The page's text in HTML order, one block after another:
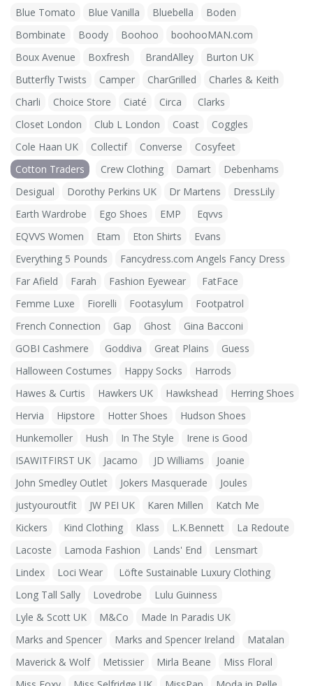
Blue Tomato
Blue Vanilla Bluebella
Boden
Bombinate
Boody Boohoo
boohooMAN.com
Boux Avenue
Boxfresh BrandAlley
Burton UK
Butterfly Twists
Camper CharGrilled
Charles & Keith
Charli
Choice Store Ciaté Circa
Clarks
Closet London
Club L London Coast
Coggles
Cole Haan UK
Collectif Converse
Cosyfeet
Cotton Traders
Crew Clothing Damart
Debenhams
Desigual
Dorothy Perkins UK Dr Martens
DressLily
Earth Wardrobe
Ego Shoes EMP
Eqvvs
EQVVS Women
Etam Eton Shirts
Evans
Everything 5 Pounds
Fancydress.com Angels Fancy Dress
Far Afield
Farah Fashion Eyewear
FatFace
Femme Luxe
Fiorelli Footasylum
Footpatrol
French Connection
Gap Ghost
Gina Bacconi
GOBI Cashmere
Goddiva Great Plains
Guess
Halloween Costumes
Happy Socks
Harrods
Hawes & Curtis
Hawkers UK Hawkshead
Herring Shoes
Hervia
Hipstore Hotter Shoes
Hudson Shoes
Hunkemoller
Hush In The Style
Irene is Good
ISAWITFIRST UK
Jacamo JD Williams
Joanie
John Smedley Outlet
Jokers Masquerade
Joules
justyouroutfit
JW PEI UK Karen Millen
Katch Me
Kickers
Kind Clothing Klass L.K.Bennett
La Redoute
Lacoste
Lamoda Fashion Lands' End
Lensmart
Lindex
Loci Wear
Löfte Sustainable Luxury Clothing
Long Tall Sally
Lovedrobe
Lulu Guinness
Lyle & Scott UK
M&Co
Made In Paradis UK
Marks and Spencer
Marks and Spencer Ireland
Matalan
Maverick & Wolf
Metissier Mirla Beane
Miss Floral